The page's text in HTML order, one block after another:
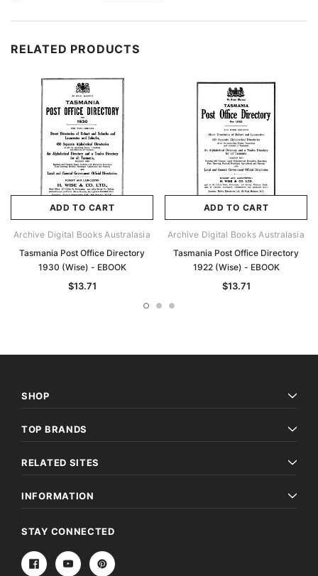
RELATED PRODUCTS
ADD TO CART
Archive Digital Books Australasia
Tasmania Post Office Directory
1930 (Wise) - EBOOK
$13.71
ADD TO CART
Archive Digital Books Australasia
Tasmania Post Office Directory
1922 (Wise) - EBOOK
$13.71
SHOP
TOP BRANDS
RELATED SITES
INFORMATION
STAY CONNECTED